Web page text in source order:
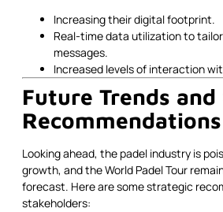
Increasing their digital footprint.
Real-time data utilization to
messages.
Increased levels of interaction
Future Trends
Recommendations
Looking ahead, the padel industry is
growth, and the World Padel Tour
forecast. Here are some strategic
stakeholders: